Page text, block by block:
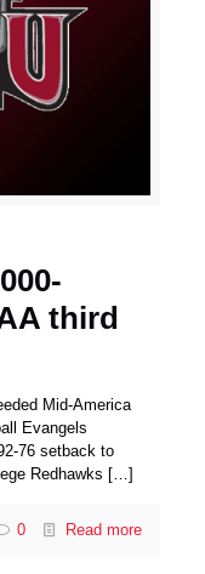
third
Mid-America
Evangels
76 setback to
Redhawks […]
0 Read more